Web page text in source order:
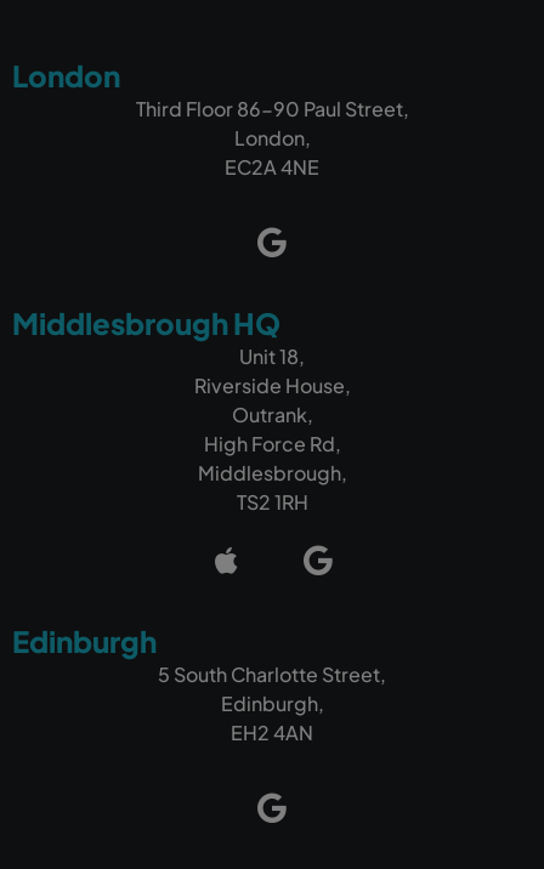
London
Third Floor 86-90 Paul Street,
London,
EC2A 4NE
Middlesbrough HQ
Unit 18,
Riverside House,
Outrank,
High Force Rd,
Middlesbrough,
TS2 1RH
Edinburgh
5 South Charlotte Street,
Edinburgh,
EH2 4AN